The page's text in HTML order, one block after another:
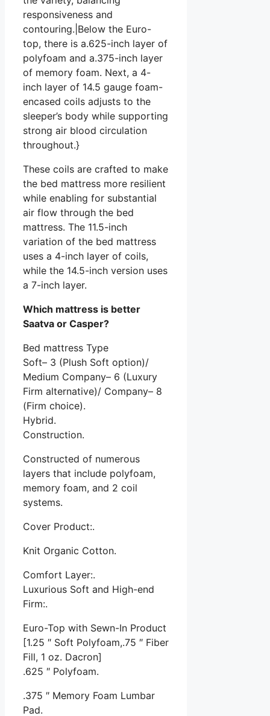
responsiveness and
contouring.|Below the Euro-
top, there is a.625-inch layer of
polyfoam and a.375-inch layer
of memory foam. Next, a 4-
inch layer of 14.5 gauge foam-
encased coils adjusts to the
sleeper’s body while supporting
strong air blood circulation
throughout.}
These coils are crafted to make
the bed mattress more resilient
while enabling for substantial
air flow through the bed
mattress. The 11.5-inch
variation of the bed mattress
uses a 4-inch layer of coils,
while the 14.5-inch version uses
a 7-inch layer.
Which mattress is better
Saatva or Casper?
Bed mattress Type
Soft– 3 (Plush Soft option)/
Medium Company– 6 (Luxury
Firm alternative)/ Company– 8
(Firm choice).
Hybrid.
Construction.
Constructed of numerous
layers that include polyfoam,
memory foam, and 2 coil
systems.
Cover Product:.
Knit Organic Cotton.
Comfort Layer:.
Luxurious Soft and High-end
Firm:.
Euro-Top with Sewn-In Product
[1.25 ″ Soft Polyfoam,.75 ″ Fiber
Fill, 1 oz. Dacron]
.625 ″ Polyfoam.
.375 ″ Memory Foam Lumbar
Pad.